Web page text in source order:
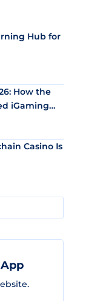
Hub for
How the
iGaming
Casino Is